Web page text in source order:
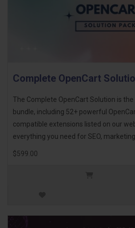
Complete OpenCart
The Complete OpenCart Solution is
bundle, including 52+ powerful
compatible extensions listed on our
everything you need for SEO,
$599.00